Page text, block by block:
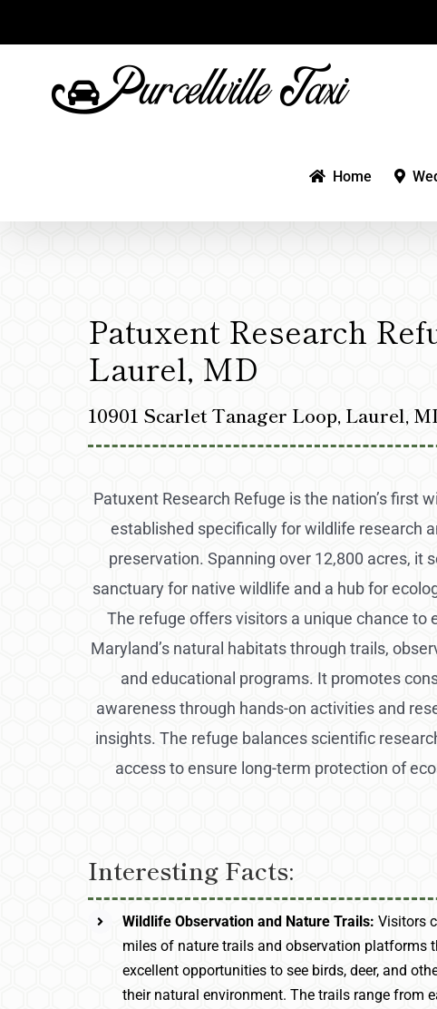
to
Home
Patuxent Research
Laurel, MD
10901 Scarlet Tanager Loop, Laurel,
Patuxent Research Refuge is the nation’s first
established specifically for wildlife research
preservation. Spanning over 12,800 acres, it
sanctuary for native wildlife and a hub for
The refuge offers visitors a unique chance to
Maryland’s natural habitats through trails,
and educational programs. It promotes
awareness through hands-on activities and
insights. The refuge balances scientific
access to ensure long-term protection of
Interesting Facts:
Wildlife Observation and Nature Trails:Visitors
miles of nature trails and observation platforms
excellent opportunities to see birds, deer, and
their natural environment. The trails range from